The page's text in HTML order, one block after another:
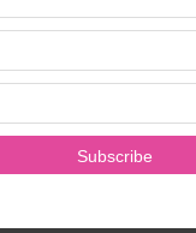
materialize,
from the
Janssen Research
other Janssen
or Johnson &
but are not